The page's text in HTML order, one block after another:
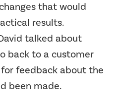
that would
results.
talked about
back to a customer
feedback about the
been made.